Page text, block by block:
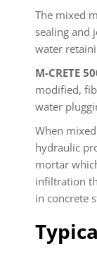
The mixed
sealing and
water
M-CRETE
modified,
water
When
hydraulic
mortar
infiltration
in concrete